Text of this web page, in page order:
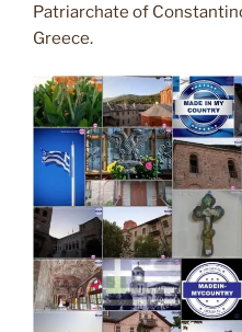
Patriarchate of
Greece.